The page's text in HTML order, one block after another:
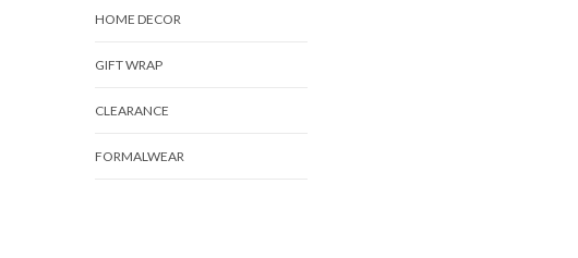
HOME DECOR
GIFT WRAP
CLEARANCE
FORMALWEAR